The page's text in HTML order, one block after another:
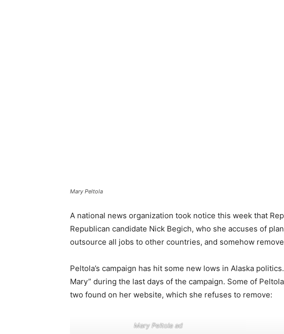
Mary Peltola
A national news organization took notice this week that
Republican candidate Nick Begich, who she accuses of
outsource all jobs to other countries, and somehow
Peltola’s campaign has hit some new lows in Alaska
Mary” during the last days of the campaign. Some of
two found on her website, which she refuses to remove:
Mary Peltola ad